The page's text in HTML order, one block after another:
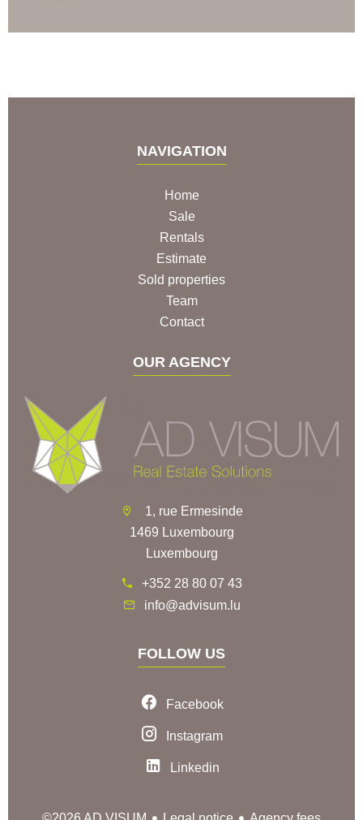
NAVIGATION
Home
Sale
Rentals
Estimate
Sold properties
Team
Contact
OUR AGENCY
1, rue Ermesinde
1469 Luxembourg
Luxembourg
+352 28 80 07 43
info@advisum.lu
FOLLOW US
Facebook
Instagram
Linkedin